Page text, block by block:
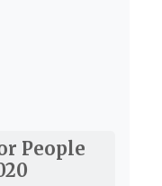
People